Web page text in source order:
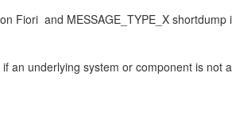
Fiori and MESSAGE_TYPE_X shortdump
an underlying system or component is not